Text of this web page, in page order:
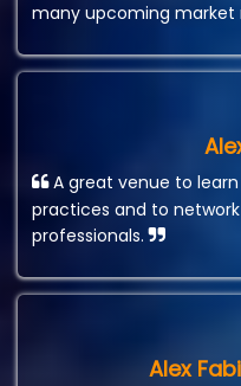
many upcoming
A great venue to
practices and to
professionals.
Alex